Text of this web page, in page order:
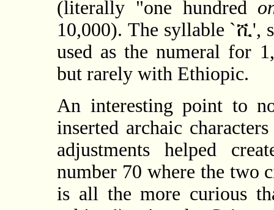
(literally "one hundred
10,000). The syllable `ሺ',
used as the numeral for
but rarely with Ethiopic.
An interesting point to
inserted archaic
adjustments helped
number 70 where the two
is all the more curious